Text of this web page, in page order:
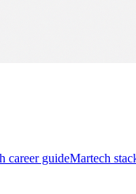
career guideMartech